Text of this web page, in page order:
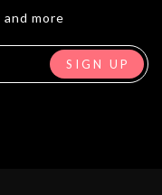
more